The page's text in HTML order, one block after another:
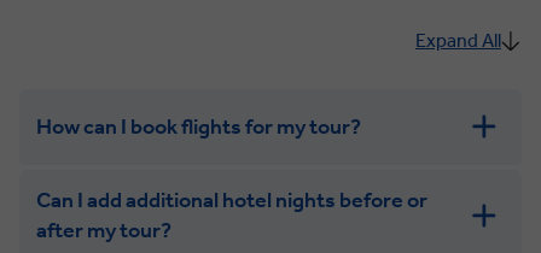
Expand All
How can I book flights for my tour?
Can I add additional hotel nights before or
after my tour?